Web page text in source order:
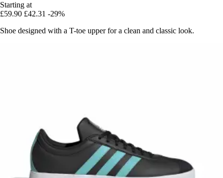
Starting at
£59.90 £42.31 -29%
Shoe designed with a T-toe upper for a clean and classic look.